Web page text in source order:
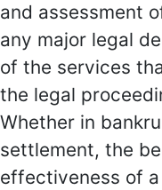
and assessment
any major legal
of the services
the legal
Whether in
settlement, the
effectiveness of